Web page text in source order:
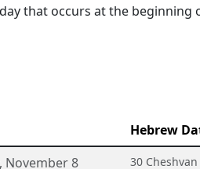
that occurs at the beginning
Hebrew
, November 8 30